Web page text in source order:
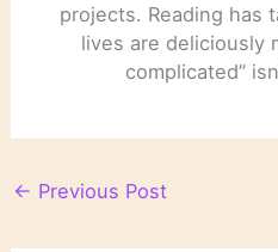
projects. Reading has
lives are deliciously
complicated”
← Previous Post